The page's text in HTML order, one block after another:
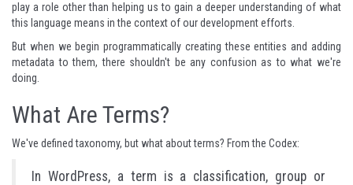
play a role other than helping us to gain a deeper understanding of what
this language means in the context of our development efforts.
But when we begin programmatically creating these entities and adding
metadata to them, there shouldn't be any confusion as to what we're
doing.
What Are Terms?
We've defined taxonomy, but what about terms? From the Codex:
In WordPress, a term is a classification, group or